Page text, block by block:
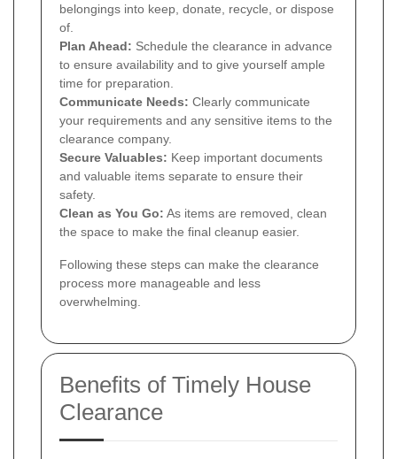
belongings into keep, donate, recycle, or dispose
of.
Plan Ahead: Schedule the clearance in advance
to ensure availability and to give yourself ample
time for preparation.
Communicate Needs: Clearly communicate
your requirements and any sensitive items to the
clearance company.
Secure Valuables: Keep important documents
and valuable items separate to ensure their
safety.
Clean as You Go: As items are removed, clean
the space to make the final cleanup easier.
Following these steps can make the clearance
process more manageable and less
overwhelming.
Benefits of Timely House
Clearance